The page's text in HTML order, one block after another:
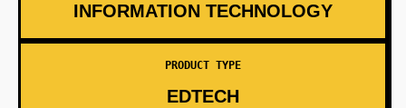
INFORMATION TECHNOLOGY
PRODUCT TYPE
EDTECH